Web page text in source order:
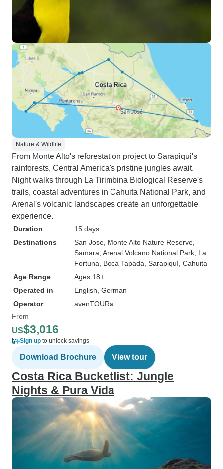
Nature & Wildlife
From Monte Alto's reforestation project to Sarapiqui's
rainforests, Central America's pristine jungles await.
Night walks through La Tirimbina Biological Reserve's
trails, coastal adventures in Cahuita National Park, and
Arenal's volcanic landscapes create an unforgettable
experience.
Duration
15 days
Destinations
San Jose , Monte Alto Nature Reserve
Samara , Arenal Volcano National Park , La
Fortuna , Boca Tapada , Sarapiquí , Cahuita
Age Range
Ages 18+
Operated in
English, German
Operator
avenTOURa
From
US$3,016
Sign up to unlock savings
Download Brochure View tour
Costa Rica Bucketlist: Jungle
Nights & Pura Vida